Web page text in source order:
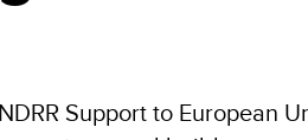
Support to European